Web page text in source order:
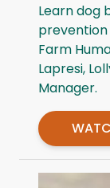
Learn dog
prevention
Farm
Lapresi,
Manager.